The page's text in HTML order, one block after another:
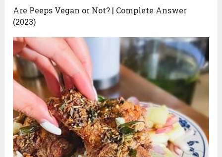
Are Peeps Vegan or Not? | Complete Answer
(2023)